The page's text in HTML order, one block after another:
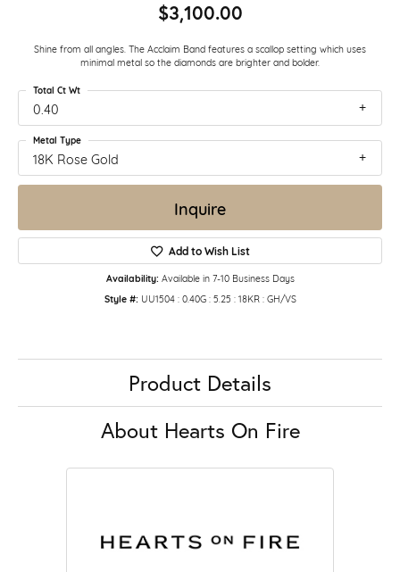
$3,100.00
Shine from all angles. The Acclaim Band features a scallop setting which uses
minimal metal so the diamonds are brighter and bolder.
0.40
Total Ct Wt
18K Rose Gold
Metal Type
Inquire
Add to Wish List
Availability: Available in 7-10 Business Days
Style #: UU1504 : 0.40G : 5.25 : 18KR : GH/VS
Product Details
About Hearts On Fire